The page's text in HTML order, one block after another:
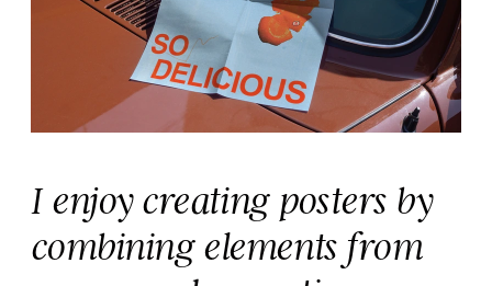
I enjoy creating posters by
combining elements from